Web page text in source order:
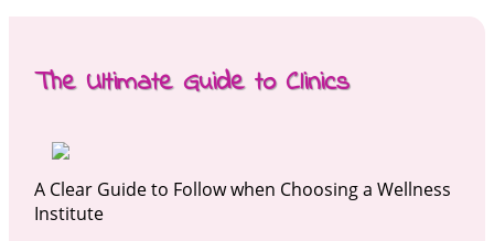
The Ultimate Guide to Clinics
A Clear Guide to Follow when Choosing a Wellness
Institute